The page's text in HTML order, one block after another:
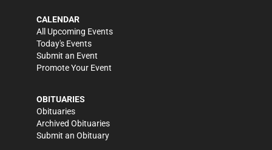
CALENDAR
All Upcoming Events
Today's Events
Submit an Event
Promote Your Event
OBITUARIES
Obituaries
Archived Obituaries
Submit an Obituary